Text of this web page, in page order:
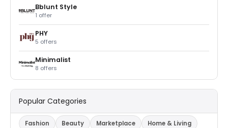
Bblunt Style
1 offer
PHY
5 offers
Minimalist
8 offers
Popular Categories
Fashion Beauty Marketplace Home & Living